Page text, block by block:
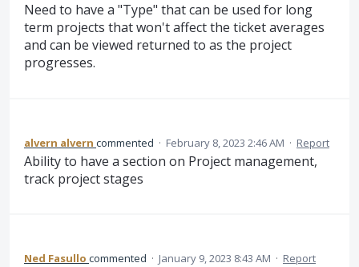
Need to have a "Type" that can be used for long
term projects that won't affect the ticket averages
and can be viewed returned to as the project
progresses.
alvern alvern commented · February 8, 2023 2:46 AM · Report
Ability to have a section on Project management,
track project stages
Ned Fasullo commented · January 9, 2023 8:43 AM · Report